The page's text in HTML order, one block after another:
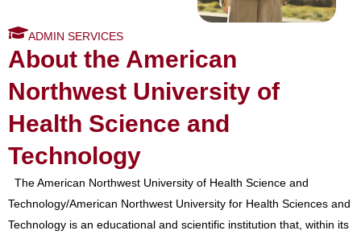
ADMIN SERVICES
About the American
Northwest University of
Health Science and
Technology
The American Northwest University of Health Science and
Technology/American Northwest University for Health Sciences and
Technology is an educational and scientific institution that, within its